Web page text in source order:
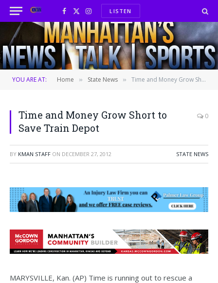
Facebook
X
(Twitter)
InstagramLISTEN
YOU ARE AT: Home » State News » Time and Money Grow Short to Save Train Depot
Time and Money Grow Short to
Save Train Depot
0
BY KMAN STAFF ON DECEMBER 27, 2012 STATE NEWS
MARYSVILLE, Kan. (AP) Time is running out to rescue a